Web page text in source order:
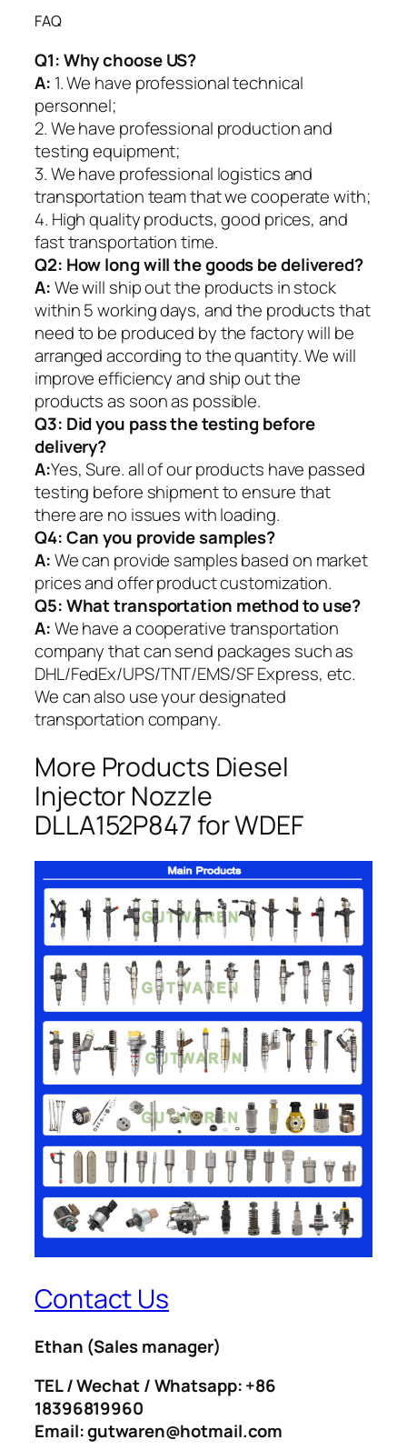
FAQ
Q1:Why choose US?
A: 1. We have professional technical
personnel;
2. We have professional production and
testing equipment;
3. We have professional logistics and
transportation team that we cooperate with;
4. High quality products, good prices, and
fast transportation time.
Q2: How long will the goods be delivered?
A:We will ship out the products in stock
within 5 working days, and the products that
need to be produced by the factory will be
arranged according to the quantity. We will
improve efficiency and ship out the
products as soon as possible.
Q3: Did you pass the testing before
delivery?
A:Yes, Sure. all of our products have passed
testing before shipment to ensure that
there are no issues with loading.
Q4: Can you provide samples?
A:We can provide samples based on market
prices and offer product customization.
Q5:What transportation method to use?
A:We have a cooperative transportation
company that can send packages such as
DHL/FedEx/UPS/TNT/EMS/SF Express, etc.
We can also use your designated
transportation company.
More Products Diesel
Injector Nozzle
DLLA152P847 for WDEF
Contact Us
Ethan (Sales manager)
TEL / Wechat / Whatsapp: +86
18396819960
Email: gutwaren@hotmail.com